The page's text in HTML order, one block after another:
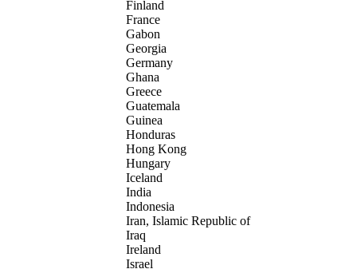
Finland
France
Gabon
Georgia
Germany
Ghana
Greece
Guatemala
Guinea
Honduras
Hong Kong
Hungary
Iceland
India
Indonesia
Iran, Islamic Republic of
Iraq
Ireland
Israel